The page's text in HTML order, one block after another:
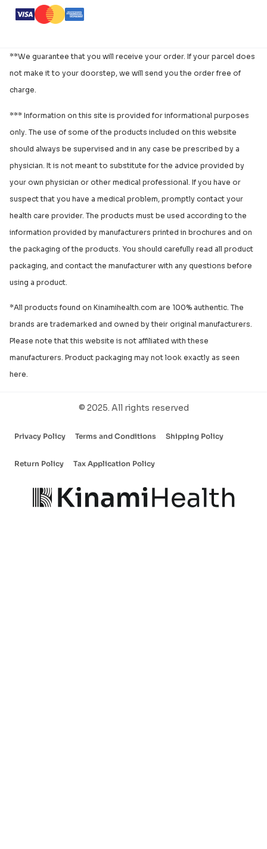
**We guarantee that you will receive your order. If your parcel does
not make it to your doorstep, we will send you the order free of
charge.
*** Information on this site is provided for informational purposes
only. The use of some of the products included on this website
should always be supervised and in any case be prescribed by a
physician. It is not meant to substitute for the advice provided by
your own physician or other medical professional. If you have or
suspect that you have a medical problem, promptly contact your
health care provider. The products must be used according to the
information provided by manufacturers printed in brochures and on
the packaging of the products. You should carefully read all product
packaging, and contact the manufacturer with any questions before
using a product.
*All products found on Kinamihealth.com are 100% authentic. The
brands are trademarked and owned by their original manufacturers.
Please note that this website is not affiliated with these
manufacturers. Product packaging may not look exactly as seen
here.
© 2025. All rights reserved
Privacy Policy Terms and Conditions Shipping Policy
Return Policy Tax Application Policy